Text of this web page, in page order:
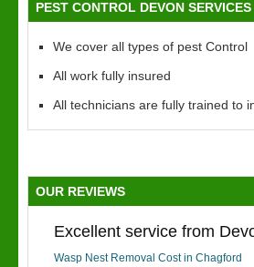
PEST CONTROL DEVON SERVICES
We cover all types of pest Control
All work fully insured
All technicians are fully trained to
OUR REVIEWS
Excellent service from
Wasp Nest Removal Cost in Chagford